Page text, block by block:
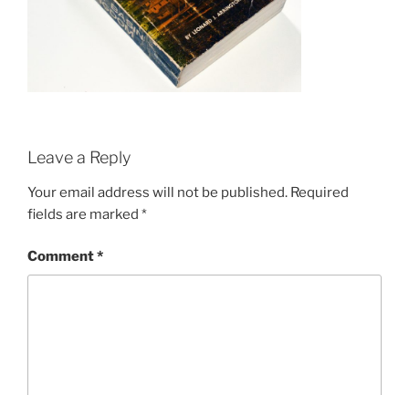
Leave a Reply
Your email address will not be published. Required
fields are marked *
Comment*